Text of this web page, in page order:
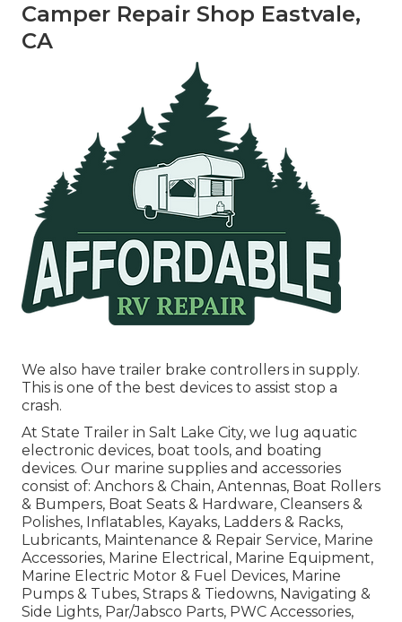
Camper Repair Shop Eastvale,
CA
We also have trailer brake controllers in supply.
This is one of the best devices to assist stop a
crash.
At State Trailer in Salt Lake City, we lug aquatic
electronic devices, boat tools, and boating
devices. Our marine supplies and accessories
consist of: Anchors & Chain, Antennas, Boat Rollers
& Bumpers, Boat Seats & Hardware, Cleansers &
Polishes, Inflatables, Kayaks, Ladders & Racks,
Lubricants, Maintenance & Repair Service, Marine
Accessories, Marine Electrical, Marine Equipment,
Marine Electric Motor & Fuel Devices, Marine
Pumps & Tubes, Straps & Tiedowns, Navigating &
Side Lights, Par/Jabsco Parts, PWC Accessories,